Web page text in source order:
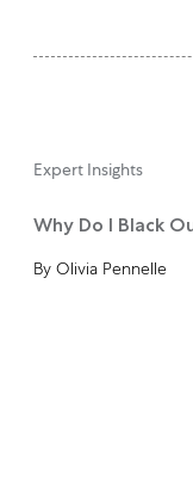
Expert Insights
Why Do I Black
By Olivia Pennelle